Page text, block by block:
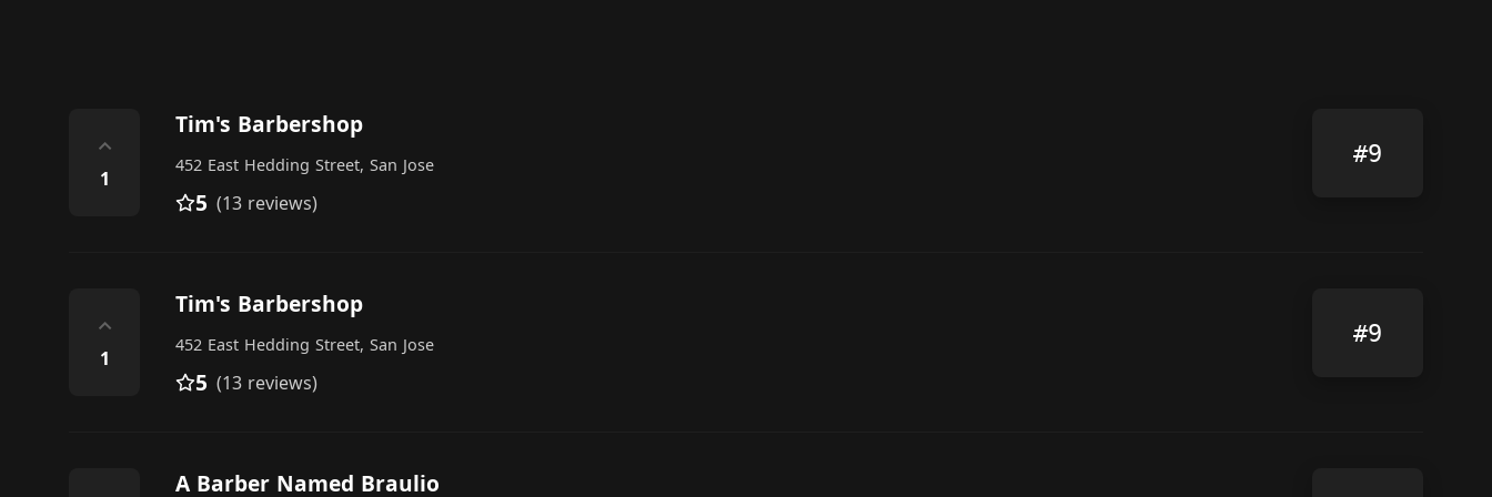
⌃
1
Tim's Barbershop
452 East Hedding Street, San Jose
5 (13 reviews)
#9
⌃
1
Tim's Barbershop
452 East Hedding Street, San Jose
5 (13 reviews)
#9
A Barber Named Braulio